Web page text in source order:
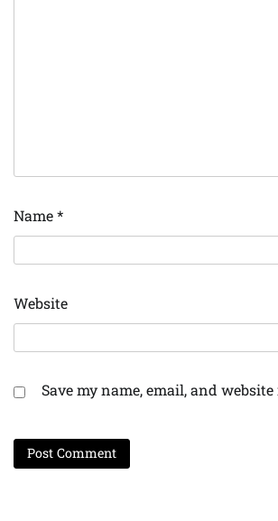
Name*
Website
Save my name, email, and